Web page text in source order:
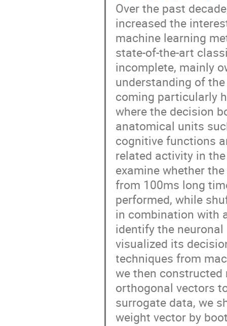
Over the past
increased the
machine learning
state-of-the-art
incomplete, mainly
understanding of
coming particularly
where the decision
anatomical units
cognitive functions
related activity in
examine whether
from 100ms long
performed, while
in combination with
identify the
visualized its
techniques from
we then
orthogonal vectors
surrogate data, we
weight vector by